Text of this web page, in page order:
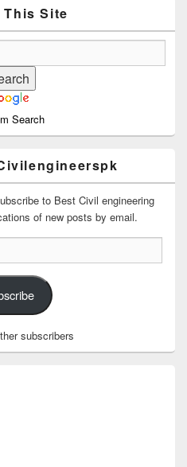
This Site
Search
to Best Civil engineering
of new posts by email.
subscribers